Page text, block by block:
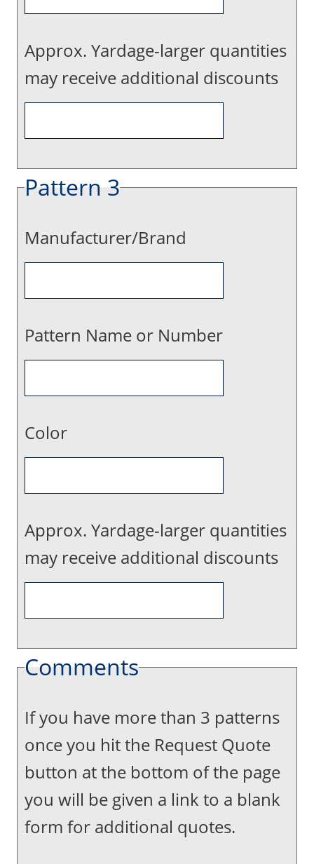
Approx. Yardage-larger quantities
may receive additional discounts
Pattern 3
Manufacturer/Brand
Pattern Name or Number
Color
Approx. Yardage-larger quantities
may receive additional discounts
Comments
If you have more than 3 patterns
once you hit the Request Quote
button at the bottom of the page
you will be given a link to a blank
form for additional quotes.